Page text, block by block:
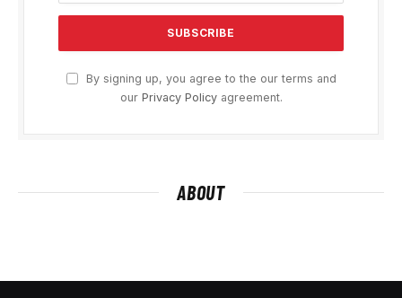
By signing up, you agree to the our terms and
our Privacy Policyagreement.
ABOUT